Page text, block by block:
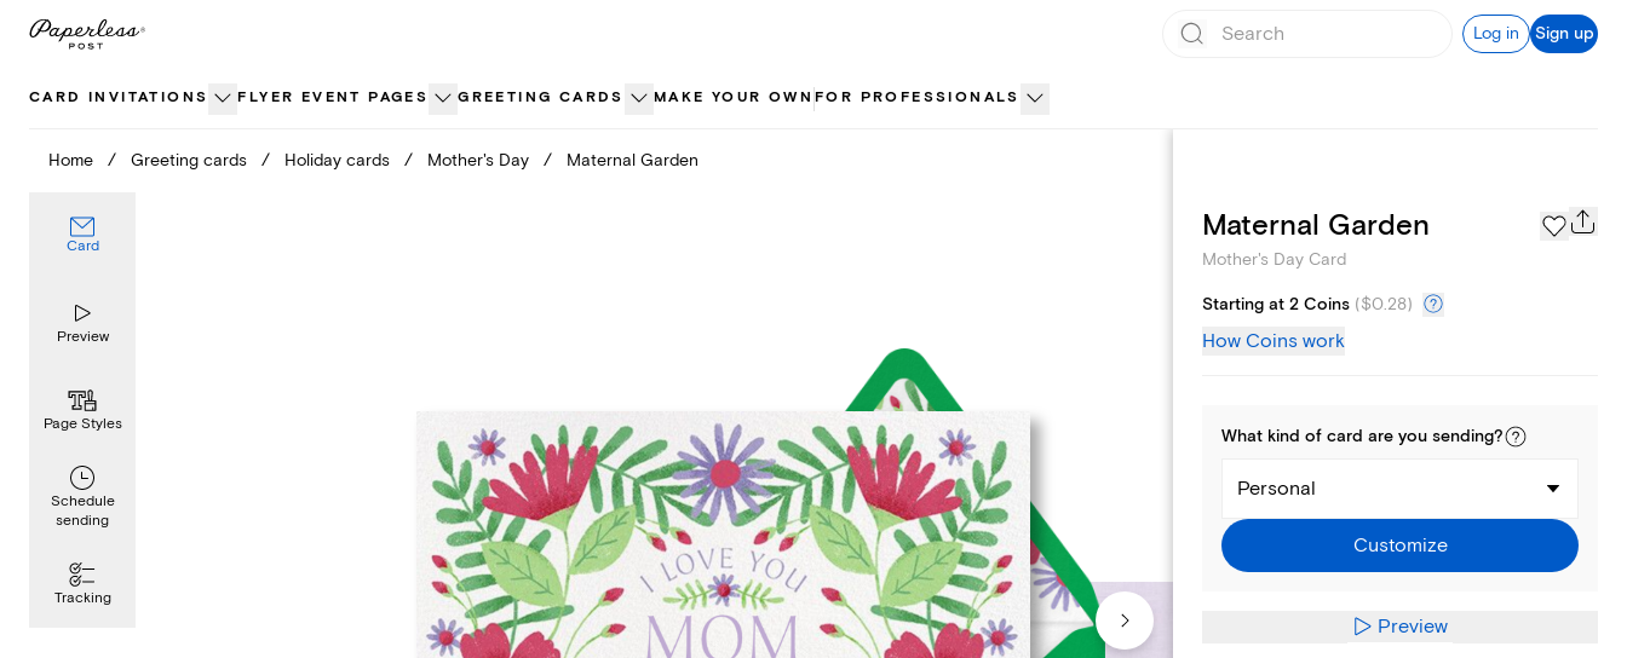
Skip
Log in Sign up
CARD INVITATIONS FLYER EVENT PAGES GREETING CARDS MAKE YOUR OWN FOR PROFESSIONALS
Home / Greeting cards / Holiday cards / Mother's Day / Maternal Garden
Card
Preview
Page Styles
Schedule
sending
Tracking
Page Styles
Maternal Garden
Mother's Day Card
Starting at 2 Coins ($0.28)
How Coins work
What kind of card are you sending?
Personal
Customize
Preview